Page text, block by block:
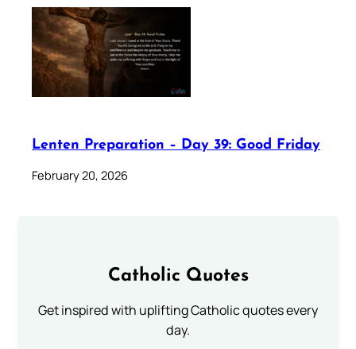
Lenten Preparation – Day 39: Good Friday
February 20, 2026
Catholic Quotes
Get inspired with uplifting Catholic quotes every
day.